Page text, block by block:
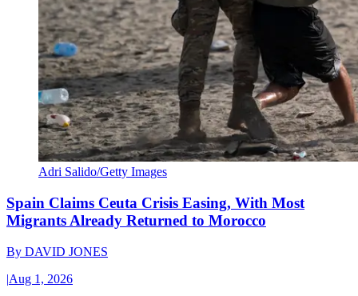
Adri Salido/Getty Images
Spain Claims Ceuta Crisis Easing, With Most
Migrants Already Returned to Morocco
By DAVID JONES
|Aug 1, 2026